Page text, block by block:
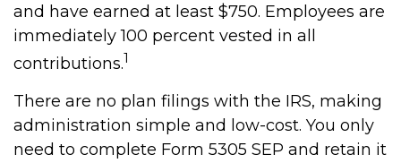
and have earned at least $750. Employees are
immediately 100 percent vested in all
contributions.1
There are no plan filings with the IRS, making
administration simple and low-cost. You only
need to complete Form 5305 SEP and retain it